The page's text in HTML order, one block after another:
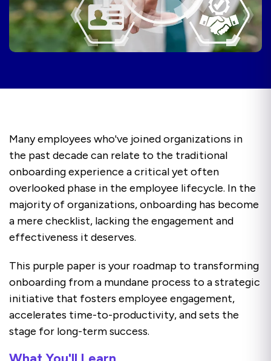
Many employees who've joined organizations in
the past decade can relate to the traditional
onboarding experience a critical yet often
overlooked phase in the employee lifecycle. In the
majority of organizations, onboarding has become
a mere checklist, lacking the engagement and
effectiveness it deserves.
This purple paper is your roadmap to transforming
onboarding from a mundane process to a strategic
initiative that fosters employee engagement,
accelerates time-to-productivity, and sets the
stage for long-term success.